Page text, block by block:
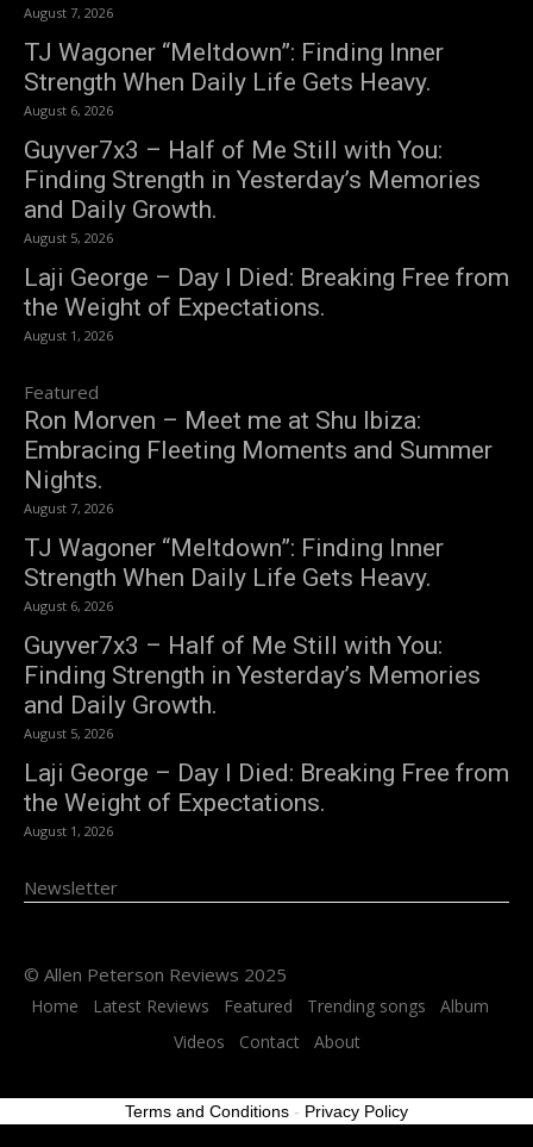
August 7, 2026
TJ Wagoner “Meltdown”: Finding Inner
Strength When Daily Life Gets Heavy.
August 6, 2026
Guyver7x3 – Half of Me Still with You:
Finding Strength in Yesterday’s Memories
and Daily Growth.
August 5, 2026
Laji George – Day I Died: Breaking Free from
the Weight of Expectations.
August 1, 2026
Featured
Ron Morven – Meet me at Shu Ibiza:
Embracing Fleeting Moments and Summer
Nights.
August 7, 2026
TJ Wagoner “Meltdown”: Finding Inner
Strength When Daily Life Gets Heavy.
August 6, 2026
Guyver7x3 – Half of Me Still with You:
Finding Strength in Yesterday’s Memories
and Daily Growth.
August 5, 2026
Laji George – Day I Died: Breaking Free from
the Weight of Expectations.
August 1, 2026
Newsletter
© Allen Peterson Reviews 2025
Home Latest Reviews Featured Trending songs
Album
Videos
Contact About
Terms and Conditions - Privacy Policy